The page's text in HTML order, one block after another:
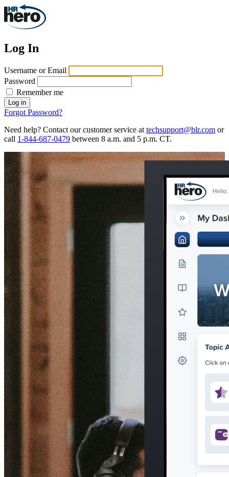
Log In
Username or Email
Password
Remember me
Log in
Forgot Password?
Need help? Contact our customer service at techsupport@blr.com or
call 1-844-687-0479 between 8 a.m. and 5 p.m. CT.